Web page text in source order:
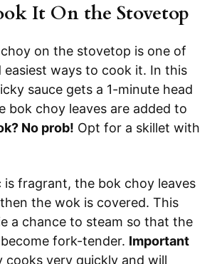
It On the Stovetop
on the stovetop is one of
ways to cook it. In this
sauce gets a 1-minute head
bok choy leaves are added to
No prob! Opt for a skillet with
is fragrant, the bok choy leaves
the wok is covered. This
a chance to steam so that the
fork-tender. Important
cooks very quickly and will